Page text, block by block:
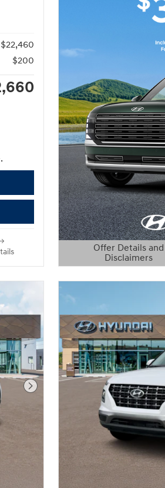
$22,460
$200
Offer Details and
Disclaimers
Open Details Modal
Next Photo